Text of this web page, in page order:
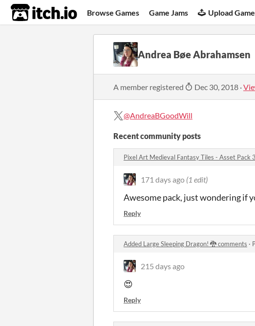
itch.io Browse Games Game Jams Upload Game
Andrea Bøe Abrahamsen
A member registered Dec 30, 2018 ·
@AndreaBGoodWill
Recent community posts
Pixel Art Medieval Fantasy Tiles - Asset Pack
171 days ago (1 edit)
Awesome pack, just wondering if
Reply
Added Large Sleeping Dragon! 🐉 comments ·
215 days ago
😍
Reply